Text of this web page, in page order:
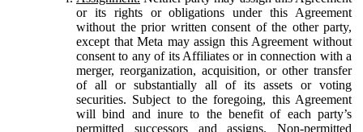
or its rights or obligations under this Agreement
without the prior written consent of the other party,
except that Meta may assign this Agreement without
consent to any of its Affiliates or in connection with a
merger, reorganization, acquisition, or other transfer
of all or substantially all of its assets or voting
securities. Subject to the foregoing, this Agreement
will bind and inure to the benefit of each party’s
permitted successors and assigns. Non-permitted